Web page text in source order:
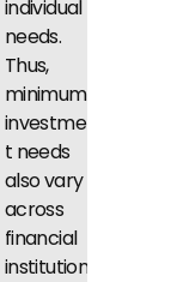
individual
needs.
Thus,
minimum
investmen
t needs
also vary
across
financial
institutions.